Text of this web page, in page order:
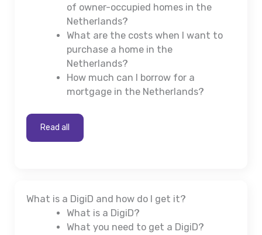
of owner-occupied homes in the
Netherlands?
What are the costs when I want to
purchase a home in the
Netherlands?
How much can I borrow for a
mortgage in the Netherlands?
Read all
What is a DigiD and how do I get it?
What is a DigiD?
What you need to get a DigiD?